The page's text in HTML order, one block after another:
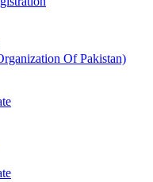
Of Pakistan)